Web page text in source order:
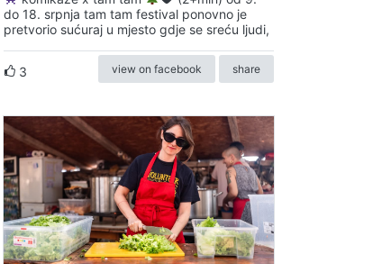
do 18. srpnja tam tam festival ponovno je
pretvorio sućuraj u mjesto gdje se sreću ljudi,
3 view on facebook share